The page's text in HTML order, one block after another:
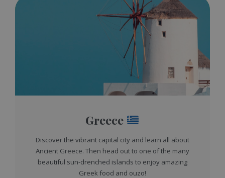
Greece
Discover the vibrant capital city and learn all about
Ancient Greece. Then head out to one of the many
beautiful sun-drenched islands to enjoy amazing
Greek food and ouzo!